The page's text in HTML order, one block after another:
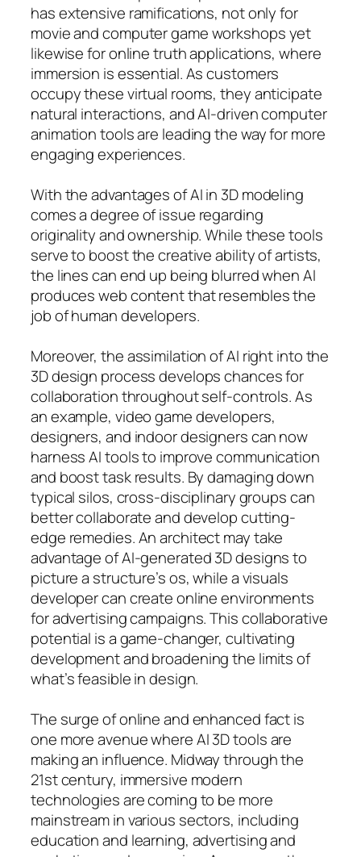
has extensive ramifications, not only for
movie and computer game workshops yet
likewise for online truth applications, where
immersion is essential. As customers
occupy these virtual rooms, they anticipate
natural interactions, and AI-driven computer
animation tools are leading the way for more
engaging experiences.
With the advantages of AI in 3D modeling
comes a degree of issue regarding
originality and ownership. While these tools
serve to boost the creative ability of artists,
the lines can end up being blurred when AI
produces web content that resembles the
job of human developers.
Moreover, the assimilation of AI right into the
3D design process develops chances for
collaboration throughout self-controls. As
an example, video game developers,
designers, and indoor designers can now
harness AI tools to improve communication
and boost task results. By damaging down
typical silos, cross-disciplinary groups can
better collaborate and develop cutting-
edge remedies. An architect may take
advantage of AI-generated 3D designs to
picture a structure’s os, while a visuals
developer can create online environments
for advertising campaigns. This collaborative
potential is a game-changer, cultivating
development and broadening the limits of
what’s feasible in design.
The surge of online and enhanced fact is
one more avenue where AI 3D tools are
making an influence. Midway through the
21st century, immersive modern
technologies are coming to be more
mainstream in various sectors, including
education and learning, advertising and